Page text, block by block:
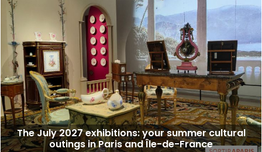
The July 2027 exhibitions: your summer cultural
outings in Paris and Île-de-France